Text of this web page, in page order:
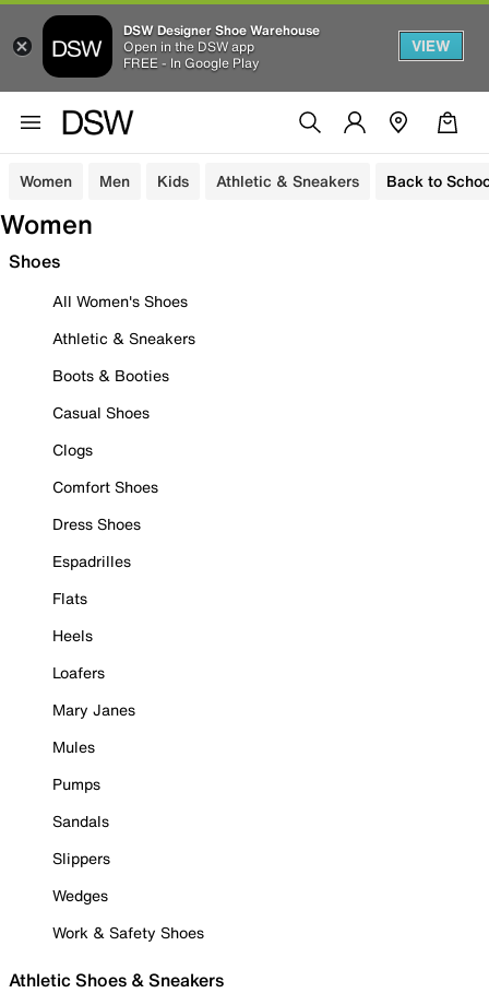
DSW Designer Shoe Warehouse
Open in the DSW app
FREE - In Google Play
VIEW
Women Men Kids Athletic & Sneakers Back to
Women
Shoes
All Women's Shoes
Athletic & Sneakers
Boots & Booties
Casual Shoes
Clogs
Comfort Shoes
Dress Shoes
Espadrilles
Flats
Heels
Loafers
Mary Janes
Mules
Pumps
Sandals
Slippers
Wedges
Work & Safety Shoes
Athletic Shoes & Sneakers